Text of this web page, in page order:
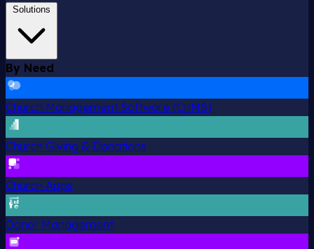
Solutions
By Need
Church Management Software (ChMS)
Church Giving & Donations
Church Apps
Donor Management